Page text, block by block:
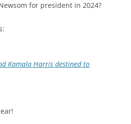
for president in 2024?
Kamala Harris destined to